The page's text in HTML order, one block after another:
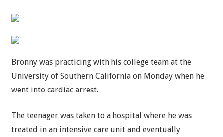
Bronny was practicing with his college team at the
University of Southern California on Monday when he
went into cardiac arrest.
The teenager was taken to a hospital where he was
treated in an intensive care unit and eventually